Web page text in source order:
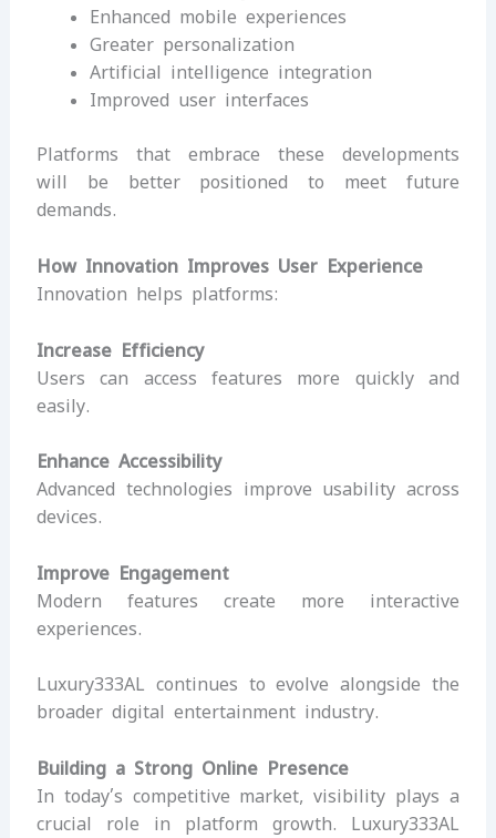
Enhanced mobile experiences
Greater personalization
Artificial intelligence integration
Improved user interfaces
Platforms that embrace these developments
will be better positioned to meet future
demands.
How Innovation Improves User Experience
Innovation helps platforms:
Increase Efficiency
Users can access features more quickly and
easily.
Enhance Accessibility
Advanced technologies improve usability across
devices.
Improve Engagement
Modern features create more interactive
experiences.
Luxury333AL continues to evolve alongside the
broader digital entertainment industry.
Building a Strong Online Presence
In today’s competitive market, visibility plays a
crucial role in platform growth. Luxury333AL